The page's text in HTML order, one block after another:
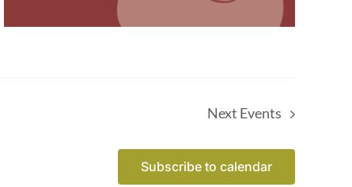
Next Events
Subscribe to calendar